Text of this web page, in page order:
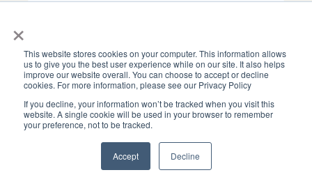
×
This website stores cookies on your computer. This information allows
us to give you the best user experience while on our site. It also helps
improve our website overall. You can choose to accept or decline
cookies. For more information, please see our Privacy Policy
If you decline, your information won’t be tracked when you visit this
website. A single cookie will be used in your browser to remember
your preference, not to be tracked.
Accept Decline
Clark Allison
More to Read